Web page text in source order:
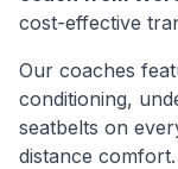
cost-effective
Our coaches
conditioning,
seatbelts on
distance